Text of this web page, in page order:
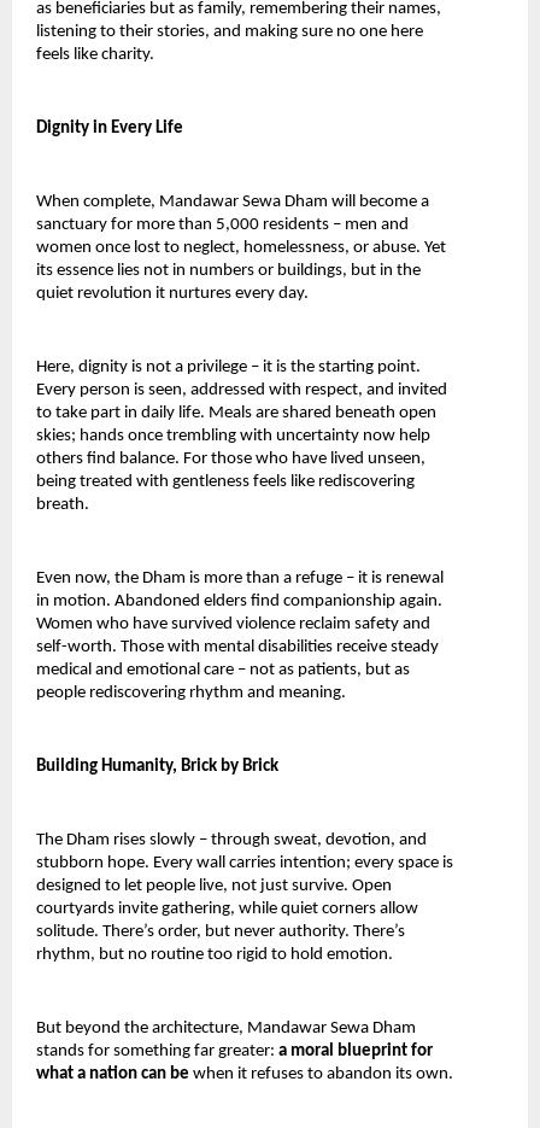
as beneficiaries but as family, remembering their names,
listening to their stories, and making sure no one here
feels like charity.
Dignity in Every Life
When complete, Mandawar Sewa Dham will become a
sanctuary for more than 5,000 residents – men and
women once lost to neglect, homelessness, or abuse. Yet
its essence lies not in numbers or buildings, but in the
quiet revolution it nurtures every day.
Here, dignity is not a privilege – it is the starting point.
Every person is seen, addressed with respect, and invited
to take part in daily life. Meals are shared beneath open
skies; hands once trembling with uncertainty now help
others find balance. For those who have lived unseen,
being treated with gentleness feels like rediscovering
breath.
Even now, the Dham is more than a refuge – it is renewal
in motion. Abandoned elders find companionship again.
Women who have survived violence reclaim safety and
self-worth. Those with mental disabilities receive steady
medical and emotional care – not as patients, but as
people rediscovering rhythm and meaning.
Building Humanity, Brick by Brick
The Dham rises slowly – through sweat, devotion, and
stubborn hope. Every wall carries intention; every space is
designed to let people live, not just survive. Open
courtyards invite gathering, while quiet corners allow
solitude. There’s order, but never authority. There’s
rhythm, but no routine too rigid to hold emotion.
But beyond the architecture, Mandawar Sewa Dham
stands for something far greater: a moral blueprint for
what a nation can be when it refuses to abandon its own.